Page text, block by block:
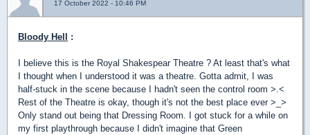
17 October 2022 - 10:46 PM
Bloody Hell :
I believe this is the Royal Shakespear Theatre ? At least that's what
I thought when I understood it was a theatre. Gotta admit, I was
half-stuck in the scene because I hadn't seen the control room >.<
Rest of the Theatre is okay, though it's not the best place ever >_>
Only stand out being that Dressing Room. I got stuck for a while on
my first playthrough because I didn't imagine that Green